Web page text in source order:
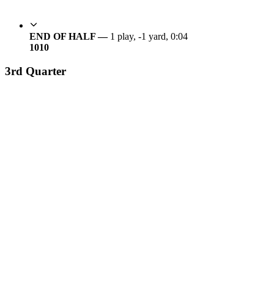
END OF HALF — 1 play, -1 yard, 0:04
1010
3rd Quarter